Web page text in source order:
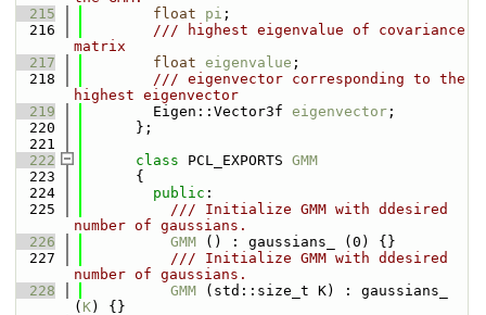
  215
float pi ;
  216
        /// highest eigenvalue of covariance
matrix
  217
float eigenvalue ;
  218
        /// eigenvector corresponding to the
highest eigenvector
  219
        Eigen::Vector3f
eigenvector ;
  220
      };
  221
  222
class PCL_EXPORTS GMM
  223
      {
  224
public :
  225
          /// Initialize GMM with ddesired
number of gaussians.
  226
GMM () : gaussians_ (0) {}
  227
          /// Initialize GMM with ddesired
number of gaussians.
  228
GMM (std::size_t K) : gaussians_
( K) {}